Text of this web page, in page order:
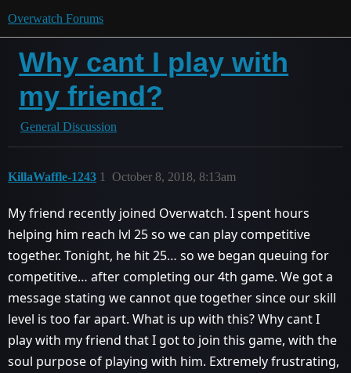
Overwatch Forums
Why cant I play with
my friend?
General Discussion
KillaWaffle-1243 October 8, 2018, 8:13am
1
My friend recently joined Overwatch. I spent hours
helping him reach lvl 25 so we can play competitive
together. Tonight, he hit 25… so we began queuing for
competitive… after completing our 4th game. We got a
message stating we cannot que together since our skill
level is too far apart. What is up with this? Why cant I
play with my friend that I got to join this game, with the
soul purpose of playing with him. Extremely frustrating,